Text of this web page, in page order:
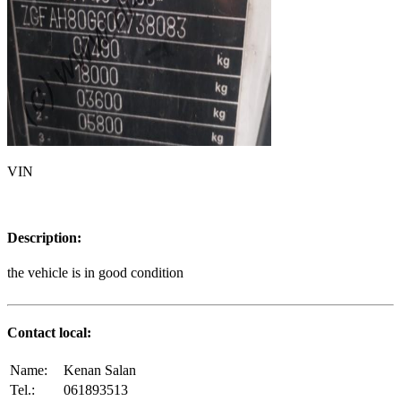
VIN
Description:
the vehicle is in good condition
Contact local:
Name:
Kenan Salan
Tel.:
061893513